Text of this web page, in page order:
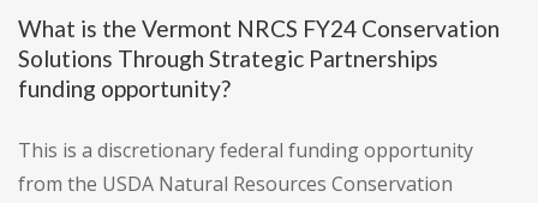
What is the Vermont NRCS FY24 Conservation
Solutions Through Strategic Partnerships
funding opportunity?
This is a discretionary federal funding opportunity
from the USDA Natural Resources Conservation